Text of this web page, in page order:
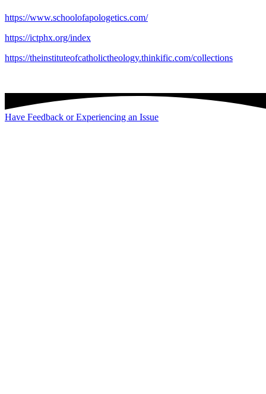
https://www.schoolofapologetics.com/
https://ictphx.org/index
https://theinstituteofcatholictheology.thinkific.com/collections
Have Feedback or Experiencing an Issue